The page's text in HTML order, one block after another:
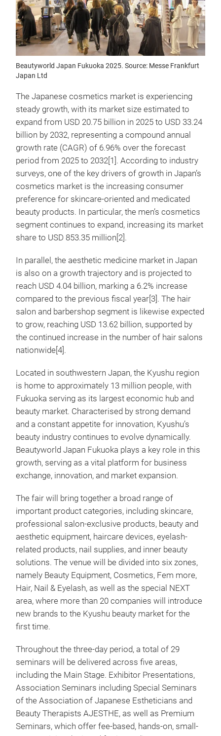
Beautyworld Japan Fukuoka 2025. Source: Messe Frankfurt
Japan Ltd
The Japanese cosmetics market is experiencing
steady growth, with its market size estimated to
expand from USD 20.75 billion in 2025 to USD 33.24
billion by 2032, representing a compound annual
growth rate (CAGR) of 6.96% over the forecast
period from 2025 to 2032[1]. According to industry
surveys, one of the key drivers of growth in Japan’s
cosmetics market is the increasing consumer
preference for skincare-oriented and medicated
beauty products. In particular, the men’s cosmetics
segment continues to expand, increasing its market
share to USD 853.35 million[2].
In parallel, the aesthetic medicine market in Japan
is also on a growth trajectory and is projected to
reach USD 4.04 billion, marking a 6.2% increase
compared to the previous fiscal year[3]. The hair
salon and barbershop segment is likewise expected
to grow, reaching USD 13.62 billion, supported by
the continued increase in the number of hair salons
nationwide[4].
Located in southwestern Japan, the Kyushu region
is home to approximately 13 million people, with
Fukuoka serving as its largest economic hub and
beauty market. Characterised by strong demand
and a constant appetite for innovation, Kyushu’s
beauty industry continues to evolve dynamically.
Beautyworld Japan Fukuoka plays a key role in this
growth, serving as a vital platform for business
exchange, innovation, and market expansion.
The fair will bring together a broad range of
important product categories, including skincare,
professional salon-exclusive products, beauty and
aesthetic equipment, haircare devices, eyelash-
related products, nail supplies, and inner beauty
solutions. The venue will be divided into six zones,
namely Beauty Equipment, Cosmetics, Fem more,
Hair, Nail & Eyelash, as well as the special NEXT
area, where more than 20 companies will introduce
new brands to the Kyushu beauty market for the
first time.
Throughout the three-day period, a total of 29
seminars will be delivered across five areas,
including the Main Stage. Exhibitor Presentations,
Association Seminars including Special Seminars
of the Association of Japanese Estheticians and
Beauty Therapists AJESTHE, as well as Premium
Seminars, which offer fee-based, hands-on, small-